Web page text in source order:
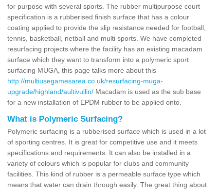
for purpose with several sports. The rubber multipurpose court
specification is a rubberised finish surface that has a colour
coating applied to provide the slip resistance needed for football,
tennis, basketball, netball and multi sports. We have completed
resurfacing projects where the facility has an existing macadam
surface which they want to transform into a polymeric sport
surfacing MUGA, this page talks more about this
http://multiusegamesarea.co.uk/resurfacing-muga-
upgrade/highland/aultivullin/ Macadam is used as the sub base
for a new installation of EPDM rubber to be applied onto.
What is Polymeric Surfacing?
Polymeric surfacing is a rubberised surface which is used in a lot
of sporting centres. It is great for competitive use and it meets
specifications and requirements. It can also be installed in a
variety of colours which is popular for clubs and community
facilities. This kind of rubber is a permeable surface type which
means that water can drain through easily. The great thing about